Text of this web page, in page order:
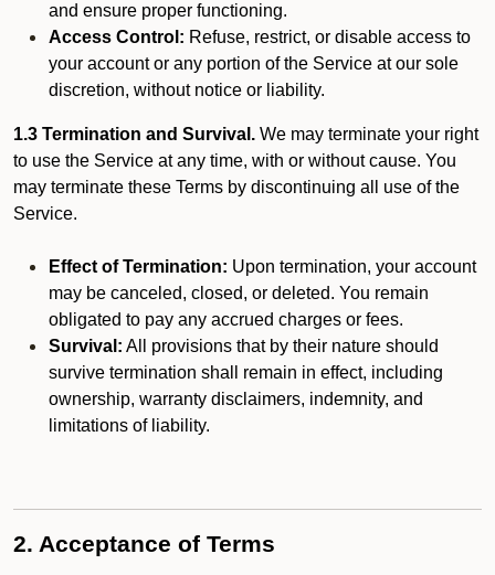
and ensure proper functioning.
Access Control: Refuse, restrict, or disable access to
your account or any portion of the Service at our sole
discretion, without notice or liability.
1.3 Termination and Survival. We may terminate your right
to use the Service at any time, with or without cause. You
may terminate these Terms by discontinuing all use of the
Service.
Effect of Termination: Upon termination, your account
may be canceled, closed, or deleted. You remain
obligated to pay any accrued charges or fees.
Survival: All provisions that by their nature should
survive termination shall remain in effect, including
ownership, warranty disclaimers, indemnity, and
limitations of liability.
2. Acceptance of Terms